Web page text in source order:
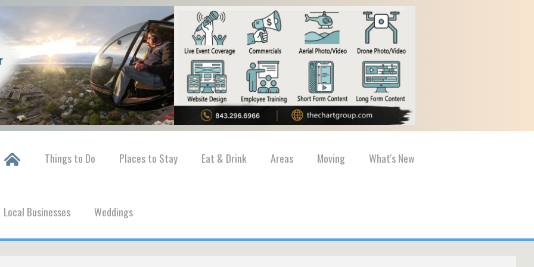
Things to Do Places to Stay Eat & Drink Areas Moving What's New
Local Businesses Weddings